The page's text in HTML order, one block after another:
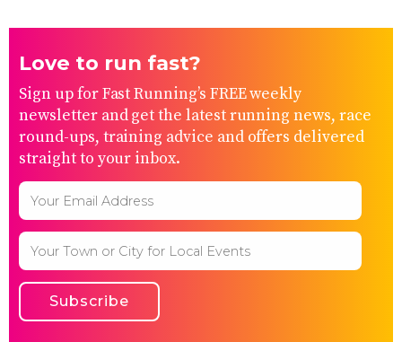
Love to run fast?
Sign up for Fast Running’s FREE weekly
newsletter and get the latest running news, race
round-ups, training advice and offers delivered
straight to your inbox.